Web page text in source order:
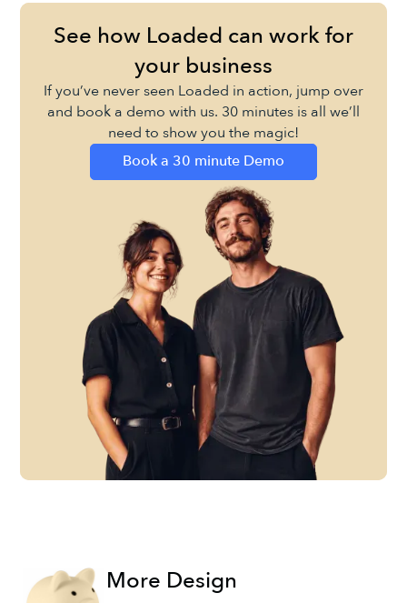
See how Loaded can work for
your business
If you’ve never seen Loaded in action, jump over
and book a demo with us. 30 minutes is all we’ll
need to show you the magic!
Book a 30 minute Demo
More Design